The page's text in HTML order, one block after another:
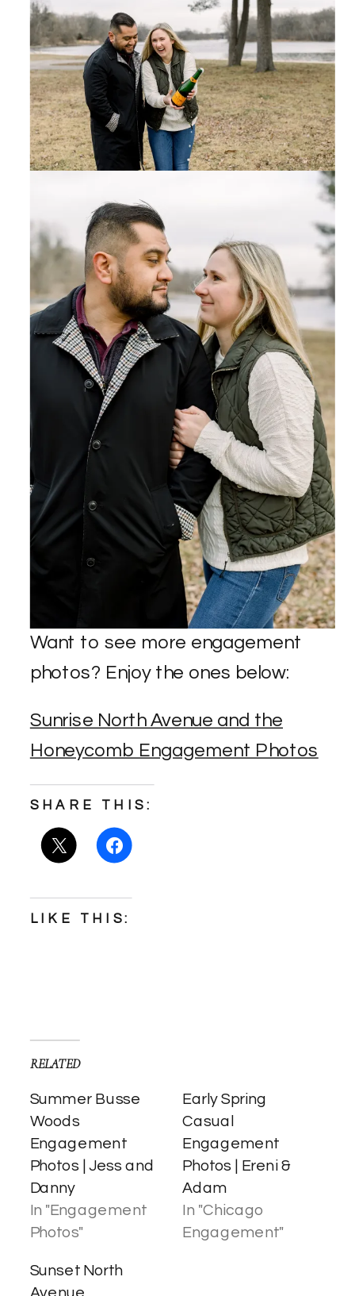
Want to see more engagement
photos? Enjoy the ones below:
Sunrise North Avenue and the
Honeycomb Engagement Photos
SHARE THIS:
LIKE THIS:
RELATED
Summer Busse
Woods
Engagement
Photos | Jess and
Danny
In "Engagement
Photos"
Early Spring
Casual
Engagement
Photos | Ereni &
Adam
In "Chicago
Engagement"
Sunset North